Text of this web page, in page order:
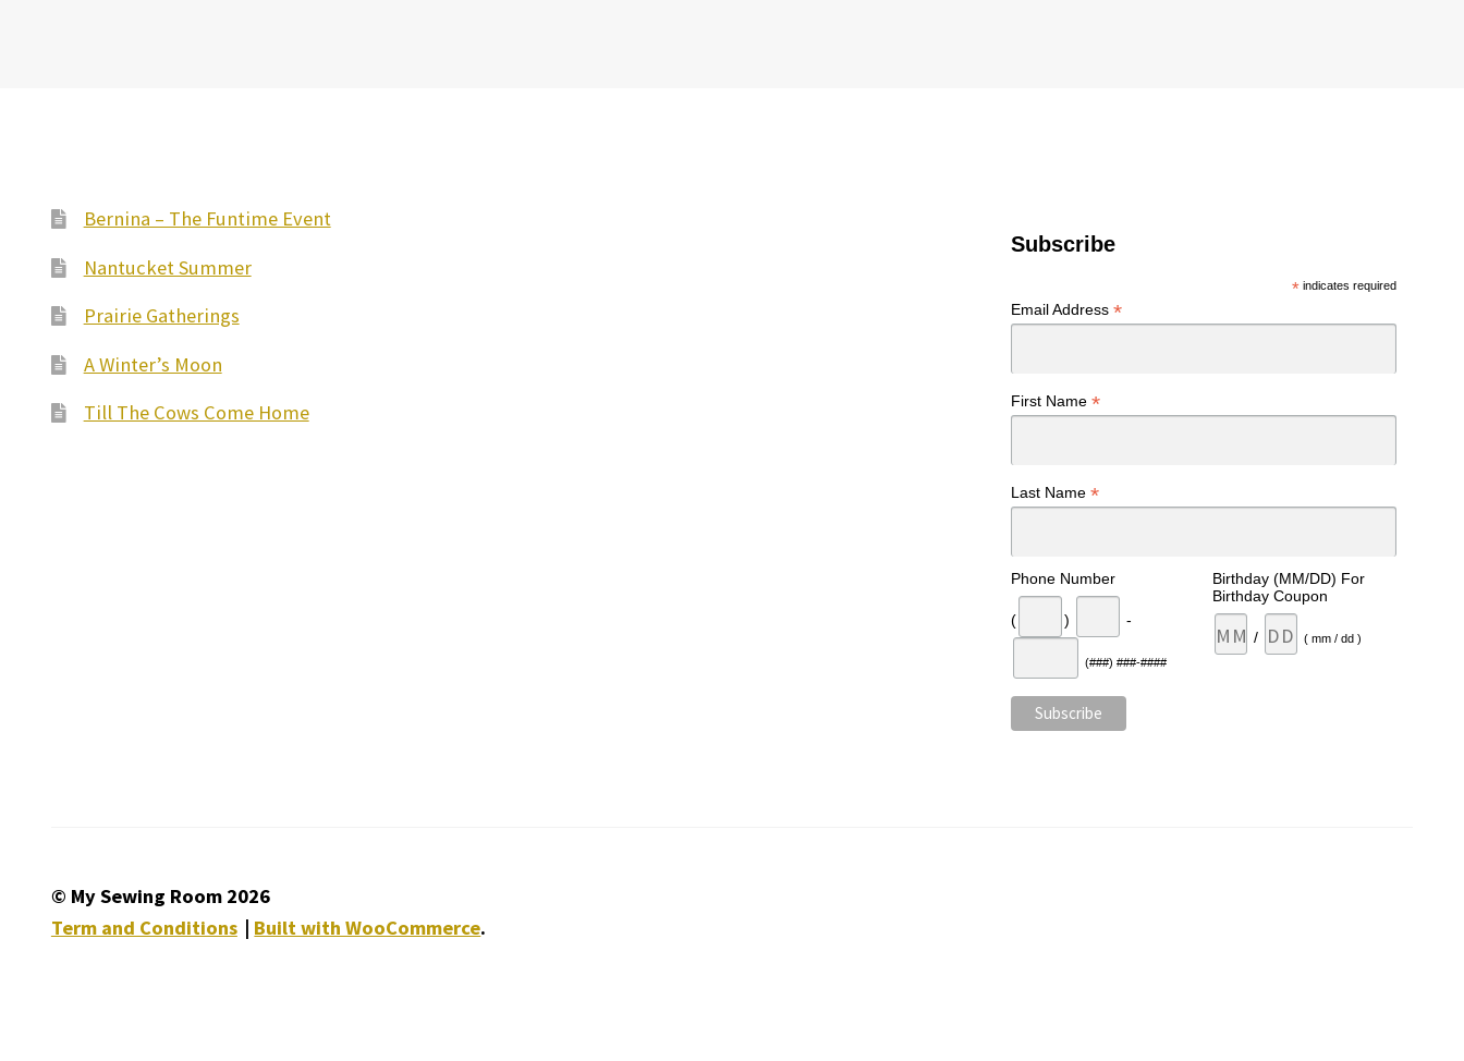
Bernina – The Funtime Event
Nantucket Summer
Prairie Gatherings
A Winter’s Moon
Till The Cows Come Home
Subscribe
* indicates required
Email Address*
First Name*
Last Name*
Phone Number
( ) -
(###) ###-####
Birthday (MM/DD) For
Birthday Coupon
/ ( mm / dd )
© My Sewing Room 2026
Term and Conditions
Built with WooCommerce.